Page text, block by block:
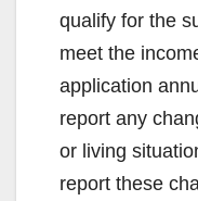
qualify for the
meet the
application
report any
or living
report these